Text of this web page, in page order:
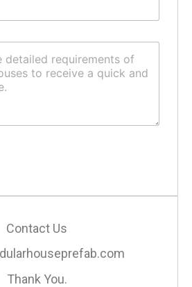
Contact Us
Thank You.